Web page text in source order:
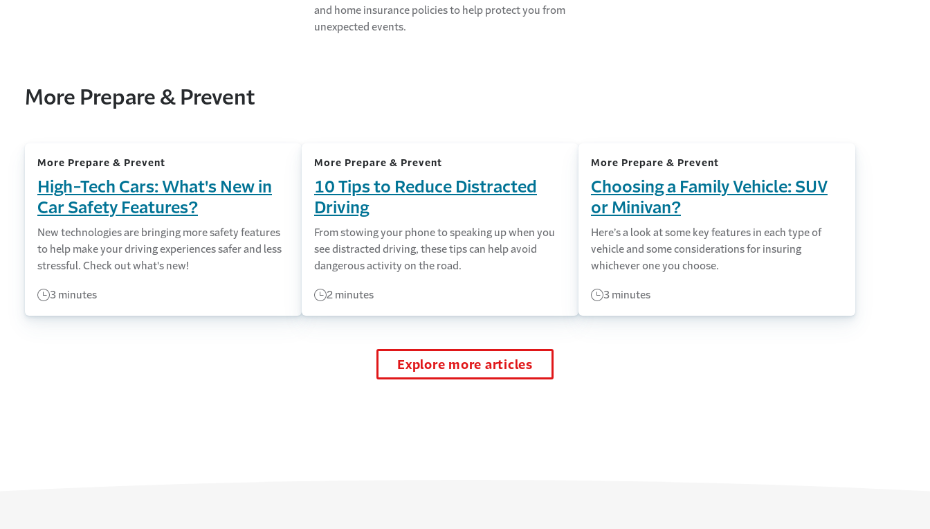
and home insurance policies to help protect you from
unexpected events.
More Prepare & Prevent
More Prepare & Prevent
High-Tech Cars: What's New in
Car Safety Features?
New technologies are bringing more safety features
to help make your driving experiences safer and less
stressful. Check out what's new!
3 minutes
More Prepare & Prevent
10 Tips to Reduce Distracted
Driving
From stowing your phone to speaking up when you
see distracted driving, these tips can help avoid
dangerous activity on the road.
2 minutes
More Prepare & Prevent
Choosing a Family Vehicle: SUV
or Minivan?
Here’s a look at some key features in each type of
vehicle and some considerations for insuring
whichever one you choose.
3 minutes
Explore more articles